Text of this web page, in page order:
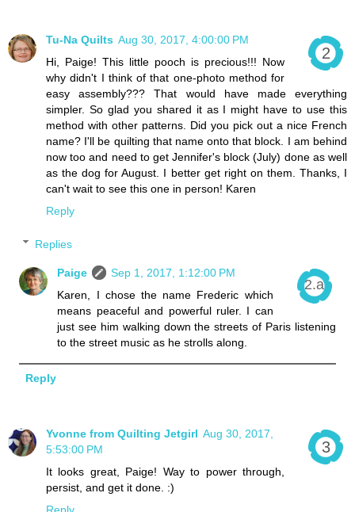
Tu-Na Quilts Aug 30, 2017, 4:00:00 PM
Hi, Paige! This little pooch is precious!!! Now
why didn't I think of that one-photo method for
easy assembly??? That would have made everything
simpler. So glad you shared it as I might have to use this
method with other patterns. Did you pick out a nice French
name? I'll be quilting that name onto that block. I am behind
now too and need to get Jennifer's block (July) done as well
as the dog for August. I better get right on them. Thanks, I
can't wait to see this one in person! Karen
Reply
Replies
Paige
Sep 1, 2017, 1:12:00 PM
Karen, I chose the name Frederic which
means peaceful and powerful ruler. I can
just see him walking down the streets of Paris listening
to the street music as he strolls along.
Reply
Yvonne from Quilting Jetgirl Aug 30, 2017,
5:53:00 PM
It looks great, Paige! Way to power through,
persist, and get it done. :)